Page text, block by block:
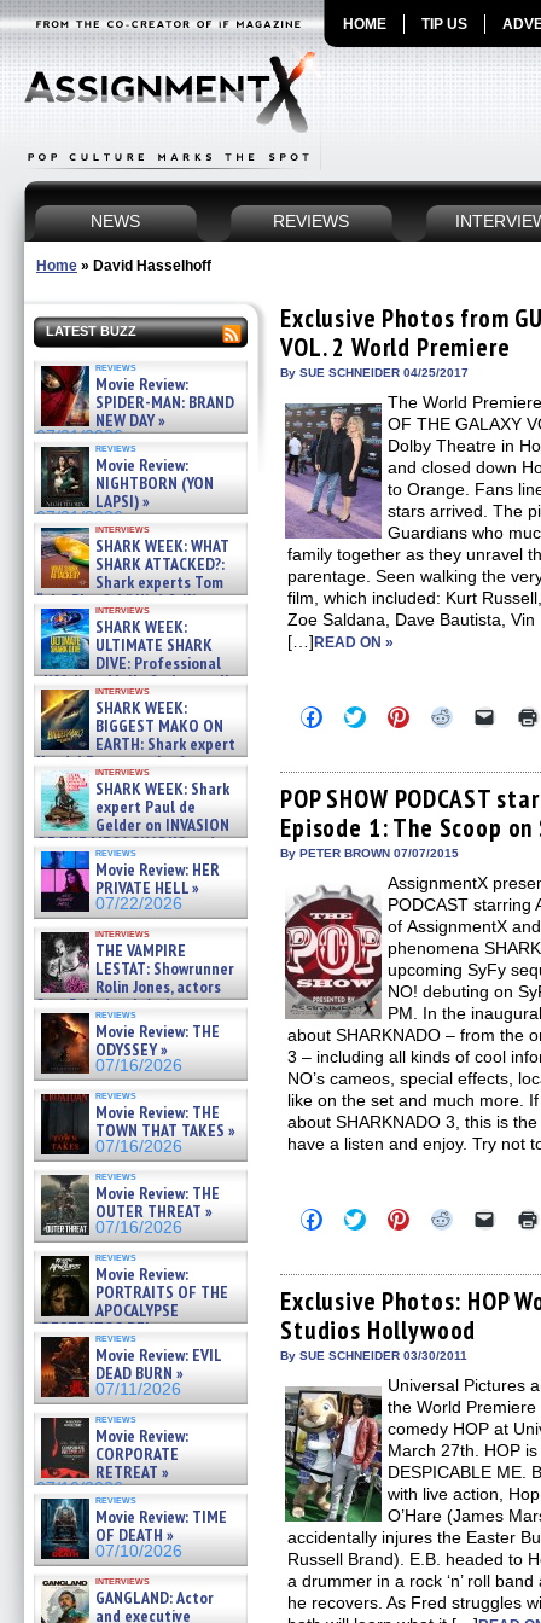
HOME TIP US
NEWS REVIEWS
Home » David Hasselhoff
LATEST BUZZ
reviews
Movie Review:
SPIDER-MAN: BRAND
NEW DAY »
07/31/2026
reviews
Movie Review:
NIGHTBORN (YON
LAPSI) »
07/31/2026
interviews
SHARK WEEK: WHAT
SHARK ATTACKED?:
Shark experts Tom
“the Blowfish” Hird & Kinga
Phi »
07/29/2026
interviews
SHARK WEEK:
ULTIMATE SHARK
DIVE: Professional
cliff diver Molly Carlson talks
about cage diving R »
07/29/2026
interviews
SHARK WEEK:
BIGGEST MAKO ON
EARTH: Shark expert
Kendyl Berna on the fastest
swimming sharks – »
07/26/2026
interviews
SHARK WEEK: Shark
expert Paul de
Gelder on INVASION
OF THE MEGA SHARKS and
BULL SHARK DINNER BELL &#
07/25/2026
reviews
Movie Review: HER
PRIVATE HELL »
07/22/2026
interviews
THE VAMPIRE
LESTAT: Showrunner
Rolin Jones, actors
Sam Reid, Jacob Anderson,
Zaman Assad, Eric Bogos »
07/16/2026
reviews
Movie Review: THE
ODYSSEY »
07/16/2026
reviews
Movie Review: THE
TOWN THAT TAKES »
07/16/2026
reviews
Movie Review: THE
OUTER THREAT »
07/16/2026
reviews
Movie Review:
PORTRAITS OF THE
APOCALYPSE
(RESTRATOS DEL
APOCALIPSIS) »
07/16/2026
reviews
Movie Review: EVIL
DEAD BURN »
07/11/2026
reviews
Movie Review:
CORPORATE
RETREAT »
07/10/2026
reviews
Movie Review: TIME
OF DEATH »
07/10/2026
interviews
GANGLAND: Actor
and executive
Exclusive Photos from
VOL. 2 World Premiere
By SUE SCHNEIDER 04/25/2017
The World
OF THE GALAXY
Dolby Theatre in
and closed down
to Orange. Fans
stars arrived. The
Guardians who
family together as they unravel
parentage. Seen walking the
film, which included: Kurt
Zoe Saldana, Dave Bautista,
[…]READ ON »
Click
to
Facebook
(Opens
in
new
window)
Click
to
Twitter
(Opens
in
new
window)
Click
to
Pinterest
(Opens
in
new
window)
Click
Reddit
(Opens
in
new
window)
Click
link
to
a
friend
POP SHOW PODCAST
Episode 1: The Scoop on
By PETER BROWN 07/07/2015
AssignmentX
PODCAST starring
of AssignmentX
phenomena
upcoming SyFy
NO! debuting on
PM. In the
about SHARKNADO – from the
3 – including all kinds of cool
NO’s cameos, special effects,
like on the set and much more.
about SHARKNADO 3, this is
have a listen and enjoy. Try not
Click
to
Facebook
(Opens
in
new
window)
Click
to
Twitter
(Opens
in
new
window)
Click
to
Pinterest
(Opens
in
new
window)
Click
Reddit
(Opens
in
new
window)
Click
link
to
a
Exclusive Photos: HOP
Studios Hollywood
By SUE SCHNEIDER 03/30/2011
Universal Pictures
the World
comedy HOP at
March 27th. HOP
DESPICABLE ME.
with live action,
O’Hare (James
accidentally injures the Easter
Russell Brand). E.B. headed to
a drummer in a rock ‘n’ roll
he recovers. As Fred struggles